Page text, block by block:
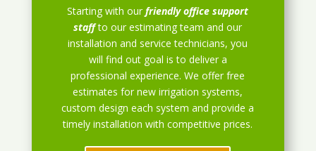
Starting with ourfriendly office support
staff to our estimating team and our
installation and service technicians, you
will find out goal is to deliver a
professional experience. We offer free
estimates for new irrigation systems,
custom design each system and provide a
timely installation with competitive prices.